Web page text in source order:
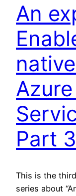
An
Part 3
This is the
series about